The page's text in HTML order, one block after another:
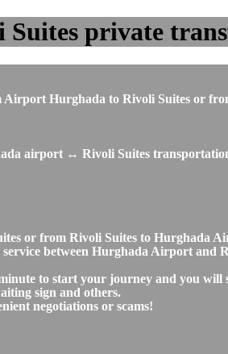
private
Hurghada to Rivoli Suites or
airport ↔ Rivoli Suites
or from Rivoli Suites to Hurghada
between Hurghada Airport and
to start your journey and you will
sign and others.
negotiations or scams!